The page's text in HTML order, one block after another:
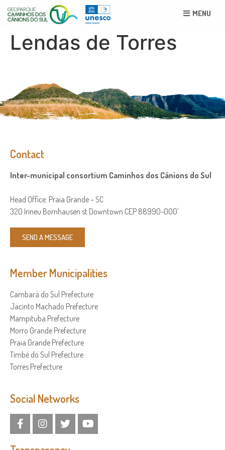
MENU
Lendas de Torres
Contact
Inter-municipal consortium Caminhos dos Cânions do Sul
Head Office: Praia Grande – SC
320 Irineu Bornhausen st Downtown CEP 88990-000'
SEND A MESSAGE
Member Municipalities
Cambará do Sul Prefecture
Jacinto Machado Prefecture
Mampituba Prefecture
Morro Grande Prefecture
Praia Grande Prefecture
Timbé do Sul Prefecture
Torres Prefecture
Social Networks